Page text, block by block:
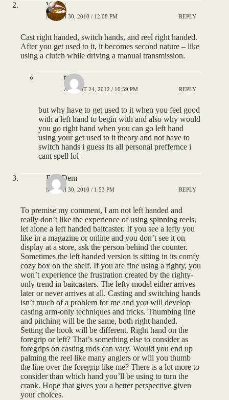
Wolfy
MARCH 30, 2010 / 12:08 PM REPLY
Cast right handed, switch hands, and reel right handed.
After you get used to it, it becomes second nature – like
using a clutch while driving a manual transmission.
tony
AUGUST 24, 2012 / 10:59 PM REPLY
but why have to get used to it when you feel good
with a left hand to begin with and also why would
you go right hand when you can go left hand
using your get used to it theory and not have to
switch hands i guess its all personal preffernce i
cant spell lol
BassDem
MARCH 30, 2010 / 1:53 PM REPLY
To premise my comment, I am not left handed and
really don’t like the experience of using spinning reels,
let alone a left handed baitcaster. If you see a lefty you
like in a magazine or online and you don’t see it on
display at a store, ask the person behind the counter.
Sometimes the left handed version is sitting in its comfy
cozy box on the shelf. If you are fine using a righty, you
won’t experience the frustration created by the righty-
only trend in baitcasters. The lefty model either arrives
later or never arrives at all. Casting and switching hands
isn’t much of a problem for me and you will develop
casting arm-only techniques and tricks. Thumbing line
and pitching will be the same, both right handed.
Setting the hook will be different. Right hand on the
foregrip or left? That’s something else to consider as
foregrips on casting rods can vary. Would you end up
palming the reel like many anglers or will you thumb
the line over the foregrip like me? There is a lot more to
consider than which hand you’ll be using to turn the
crank. Hope that gives you a better perspective given
your choices.